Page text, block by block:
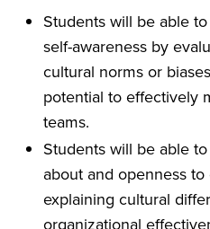
Students will be able
self-awareness by
cultural norms or
potential to effectively
teams.
Students will be able
about and openness
explaining cultural
organizational